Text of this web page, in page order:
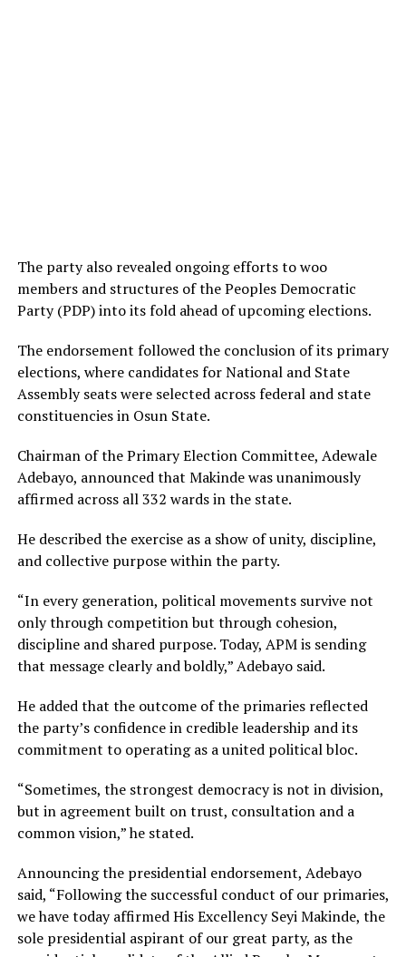
The party also revealed ongoing efforts to woo
members and structures of the Peoples Democratic
Party (PDP) into its fold ahead of upcoming elections.
The endorsement followed the conclusion of its primary
elections, where candidates for National and State
Assembly seats were selected across federal and state
constituencies in Osun State.
Chairman of the Primary Election Committee, Adewale
Adebayo, announced that Makinde was unanimously
affirmed across all 332 wards in the state.
He described the exercise as a show of unity, discipline,
and collective purpose within the party.
“In every generation, political movements survive not
only through competition but through cohesion,
discipline and shared purpose. Today, APM is sending
that message clearly and boldly,” Adebayo said.
He added that the outcome of the primaries reflected
the party’s confidence in credible leadership and its
commitment to operating as a united political bloc.
“Sometimes, the strongest democracy is not in division,
but in agreement built on trust, consultation and a
common vision,” he stated.
Announcing the presidential endorsement, Adebayo
said, “Following the successful conduct of our primaries,
we have today affirmed His Excellency Seyi Makinde, the
sole presidential aspirant of our great party, as the